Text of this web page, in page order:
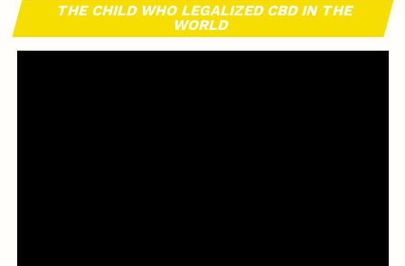
THE CHILD WHO LEGALIZED CBD IN THE
WORLD